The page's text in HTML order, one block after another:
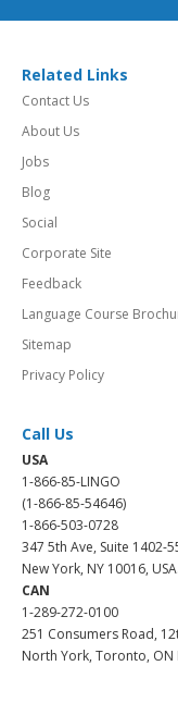
Related Links
Contact Us
About Us
Jobs
Blog
Social
Corporate Site
Feedback
Language Course
Sitemap
Privacy Policy
Call Us
USA
1-866-85-LINGO
(1-866-85-54646)
1-866-503-0728
347 5th Ave, Suite 1402-
New York, NY 10016, USA.
CAN
1-289-272-0100
251 Consumers Road,
North York, Toronto, ON